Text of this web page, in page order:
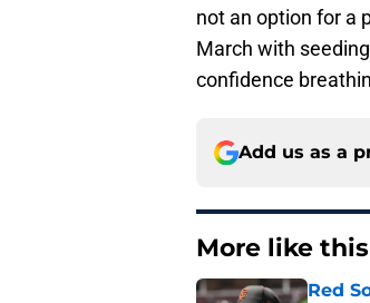
not an option for a
March with
confidence
Add us as a
More like this
Red